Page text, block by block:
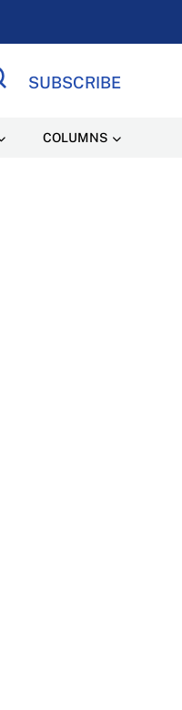
SUBSCRIBE
COLUMNS